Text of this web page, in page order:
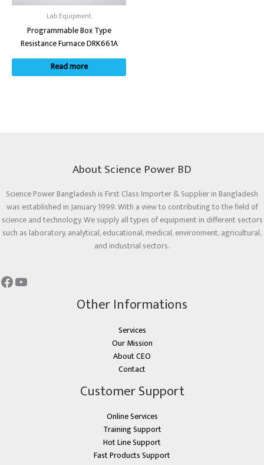
Lab Equipment
Programmable Box Type
Resistance Furnace DRK661A
Read more
About Science Power BD
Science Power Bangladesh is First Class Importer & Supplier in Bangladesh
was established in January 1999. With a view to contributing to the field of
science and technology. We supply all types of equipment in different sectors
such as laboratory, analytical, educational, medical, environment, agricultural,
and industrial sectors.
Other Informations
Services
Our Mission
About CEO
Contact
Customer Support
Online Services
Training Support
Hot Line Support
Fast Products Support